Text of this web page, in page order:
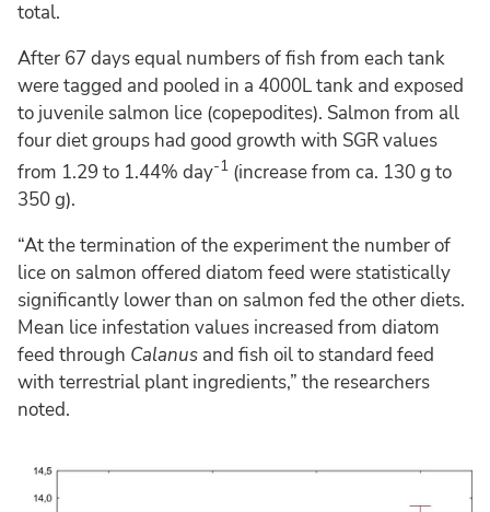
total.
After 67 days equal numbers of fish from each tank
were tagged and pooled in a 4000L tank and exposed
to juvenile salmon lice (copepodites). Salmon from all
four diet groups had good growth with SGR values
from 1.29 to 1.44% day-1 (increase from ca. 130 g to
350 g).
“At the termination of the experiment the number of
lice on salmon offered diatom feed were statistically
significantly lower than on salmon fed the other diets.
Mean lice infestation values increased from diatom
feed through Calanus and fish oil to standard feed
with terrestrial plant ingredients,” the researchers
noted.